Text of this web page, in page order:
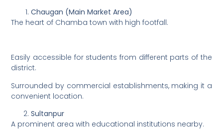
Chaugan (Main Market Area)
The heart of Chamba town with high footfall.
Easily accessible for students from different parts of the
district.
Surrounded by commercial establishments, making it a
convenient location.
Sultanpur
A prominent area with educational institutions nearby.